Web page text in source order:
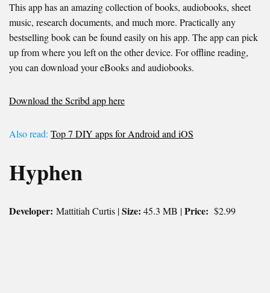
This app has an amazing collection of books, audiobooks, sheet
music, research documents, and much more. Practically any
bestselling book can be found easily on his app. The app can pick
up from where you left on the other device. For offline reading,
you can download your eBooks and audiobooks.
Download the Scribd app here
Also read: Top 7 DIY apps for Android and iOS
Hyphen
Developer: Mattitiah Curtis |Size: 45.3 MB |Price: $2.99